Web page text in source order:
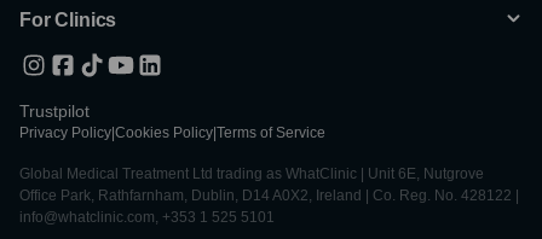
For Clinics
Trustpilot
Privacy Policy Cookies Policy Terms of Service
Global Medical Treatment Ltd trading as WhatClinic | Unit 6E, Nutgrove
Office Park, Rathfarnham, Dublin, D14 A0X2, Ireland | Co. Reg. No. 428122 |
info@whatclinic.com, +353 1 525 5101